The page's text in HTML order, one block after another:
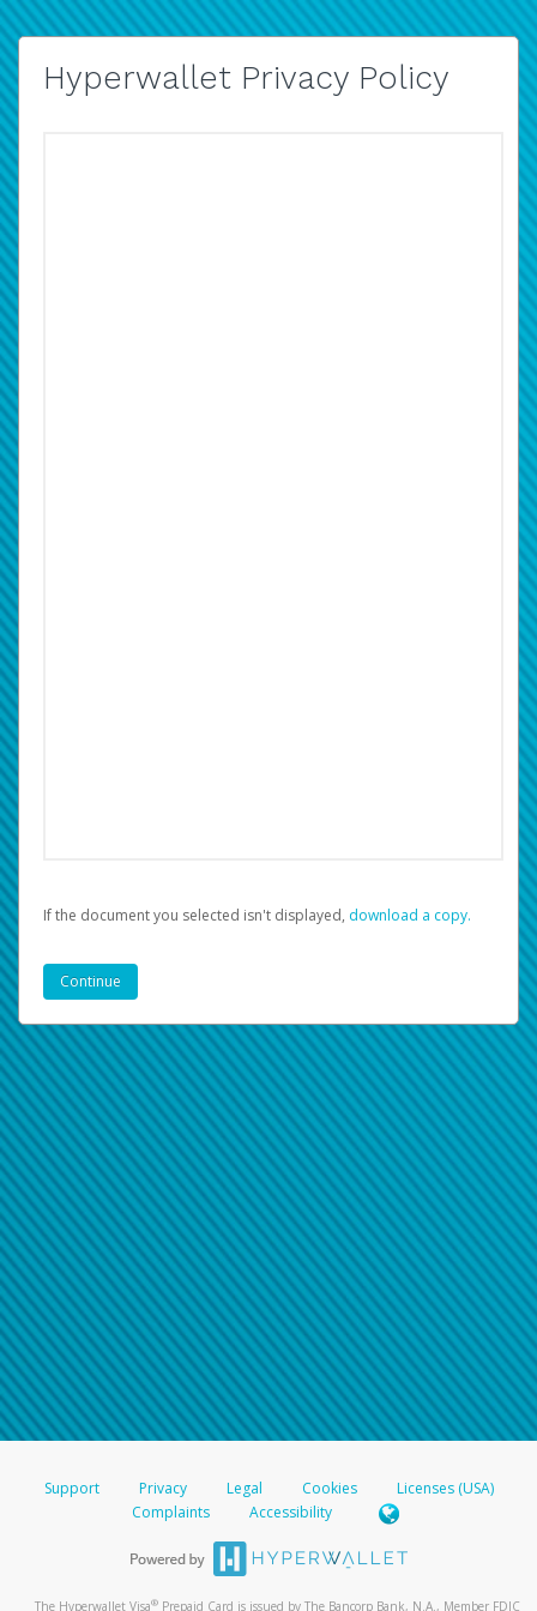
Hyperwallet Privacy Policy
If the document you selected isn't displayed, ‏‏‎ ‎download a copy.
Support Privacy Legal Cookies
Licenses (USA)
Complaints
Accessibility
The Hyperwallet Visa® Prepaid Card is issued by The Bancorp Bank, N.A., Member FDIC